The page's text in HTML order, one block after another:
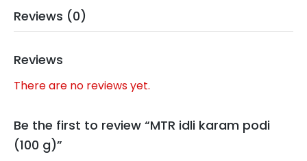
Reviews (0)
Reviews
There are no reviews yet.
Be the first to review “MTR idli karam podi
(100 g)”